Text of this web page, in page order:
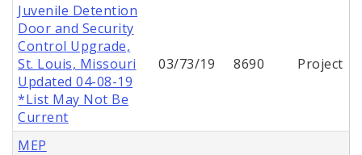
Juvenile Detention
Door and Security
Control Upgrade,
St. Louis, Missouri
Updated 04-08-19
*List May Not Be
Current
03/73/19 8690 Project
MEP